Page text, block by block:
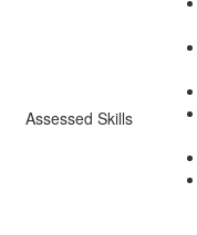
Assessed Skills